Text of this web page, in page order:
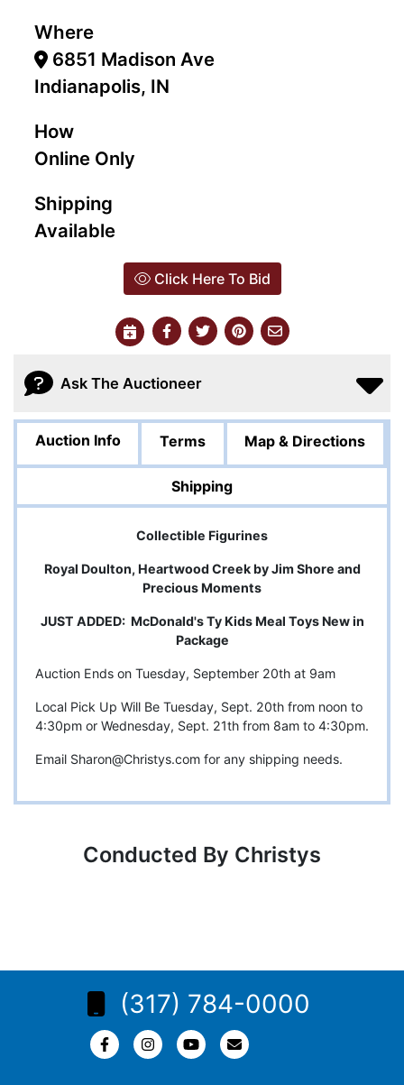
Where
6851 Madison Ave
Indianapolis, IN
How
Online Only
Shipping
Available
Click Here To Bid
Ask The Auctioneer
Auction Info Terms Map & Directions
Shipping
Collectible Figurines
Royal Doulton, Heartwood Creek by Jim Shore and
Precious Moments
JUST ADDED: McDonald's Ty Kids Meal Toys New in
Package
Auction Ends on Tuesday, September 20th at 9am
Local Pick Up Will Be Tuesday, Sept. 20th from noon to
4:30pm or Wednesday, Sept. 21th from 8am to 4:30pm.
Email Sharon@Christys.com for any shipping needs.
Conducted By Christys
(317) 784-0000